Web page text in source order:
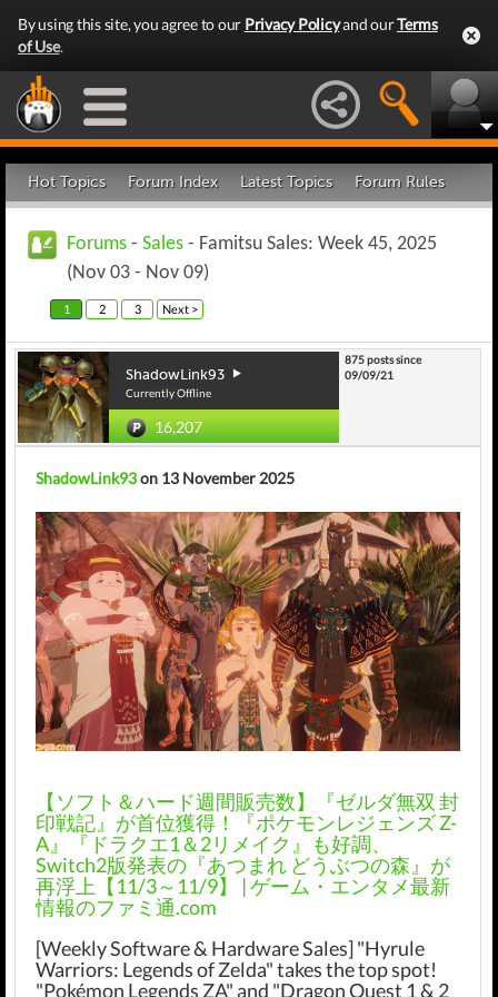
By using this site, you agree to our Privacy Policyand ourTerms
of Use.
Hot Topics Forum Index Latest Topics Forum Rules
Forums - Sales - Famitsu Sales: Week 45, 2025
(Nov 03 - Nov 09)
1 2 3 Next >
ShadowLink93
Currently Offline
16,207
875 posts since
09/09/21
ShadowLink93on 13 November 2025
【ソフト＆ハード週間販売数】『ゼルダ無双 封
印戦記』が首位獲得！『ポケモンレジェンズ Z-
A』『ドラクエ1＆2リメイク』も好調、
Switch2版発表の『あつまれ どうぶつの森』が
再浮上【11/3～11/9】 | ゲーム・エンタメ最新
情報のファミ通.com
[Weekly Software & Hardware Sales] "Hyrule
Warriors: Legends of Zelda" takes the top spot!
"Pokémon Legends ZA" and "Dragon Quest 1 & 2